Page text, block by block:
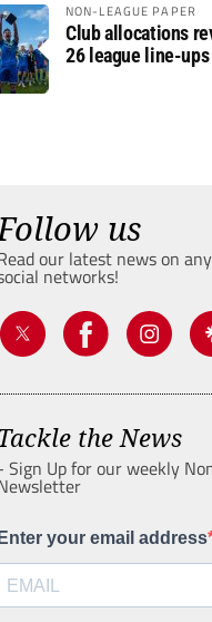
NON-LEAGUE PAPER
Club allocations
26 league line-
us
our latest news on
networks!
the News
Sign Up for our weekly
Enter your email address